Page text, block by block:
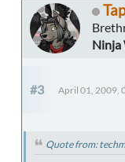
Ninja
#3 April 01, 2009,
Quote from: